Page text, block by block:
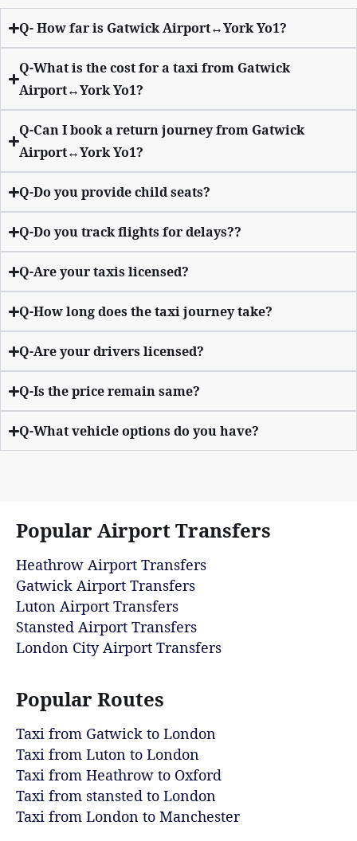
Q- How far is Gatwick Airport↔York Yo1?
Q-What is the cost for a taxi from Gatwick
Airport↔York Yo1?
Q-Can I book a return journey from Gatwick
Airport↔York Yo1?
Q-Do you provide child seats?
Q-Do you track flights for delays??
Q-Are your taxis licensed?
Q-How long does the taxi journey take?
Q-Are your drivers licensed?
Q-Is the price remain same?
Q-What vehicle options do you have?
Popular Airport Transfers
Heathrow Airport Transfers
Gatwick Airport Transfers
Luton Airport Transfers
Stansted Airport Transfers
London City Airport Transfers
Popular Routes
Taxi from Gatwick to London
Taxi from Luton to London
Taxi from Heathrow to Oxford
Taxi from stansted to London
Taxi from London to Manchester